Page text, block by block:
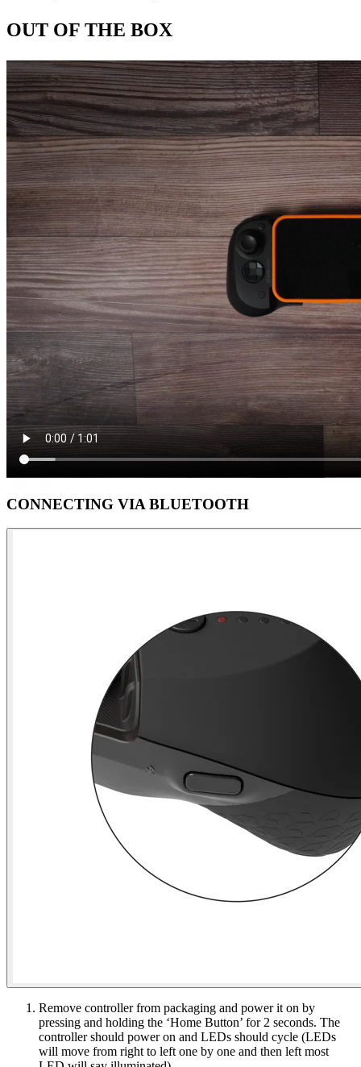
OUT OF THE BOX
CONNECTING VIA BLUETOOTH
Remove controller from packaging and power it on by
pressing and holding the ‘Home Button’ for 2 seconds. The
controller should power on and LEDs should cycle (LEDs
will move from right to left one by one and then left most